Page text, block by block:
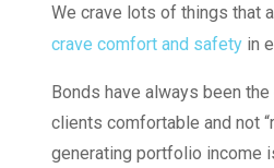
We crave lots of things that
crave comfort and safety in
Bonds have always been
clients comfortable and not
generating portfolio income